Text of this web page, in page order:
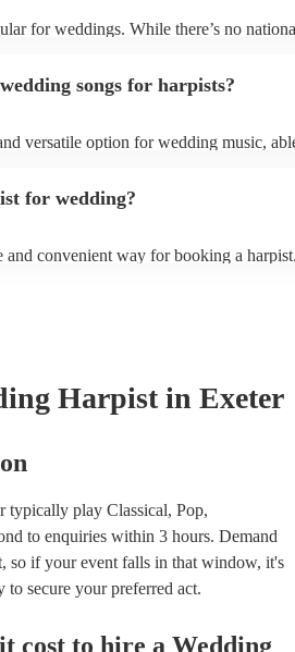
for weddings. While there’s no
songs for harpists?
versatile option for wedding music,
A Thousand Years by Christina Perri -
for wedding?
and convenient way for booking a
Harpist in Exeter
typically play Classical, Pop,
to enquiries within 3 hours. Demand
so if your event falls in that window, it's
secure your preferred act.
cost to hire a Wedding